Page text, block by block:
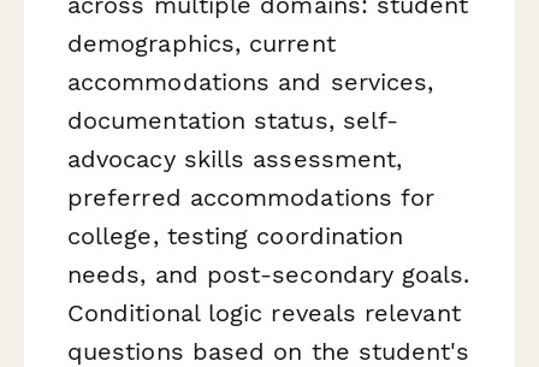
demographics, current
accommodations and services,
documentation status, self-
advocacy skills assessment,
preferred accommodations for
college, testing coordination
needs, and post-secondary goals.
Conditional logic reveals relevant
questions based on the student's